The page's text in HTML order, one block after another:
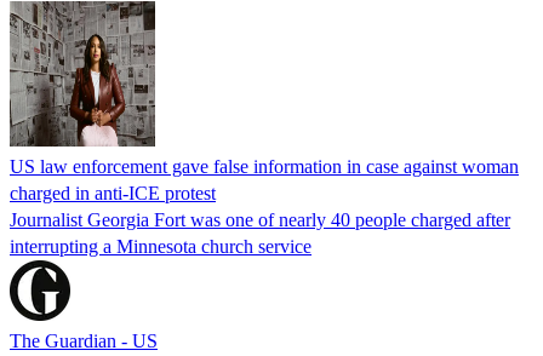
US law enforcement gave false information in case against woman
charged in anti-ICE protest
Journalist Georgia Fort was one of nearly 40 people charged after
interrupting a Minnesota church service
The Guardian - US